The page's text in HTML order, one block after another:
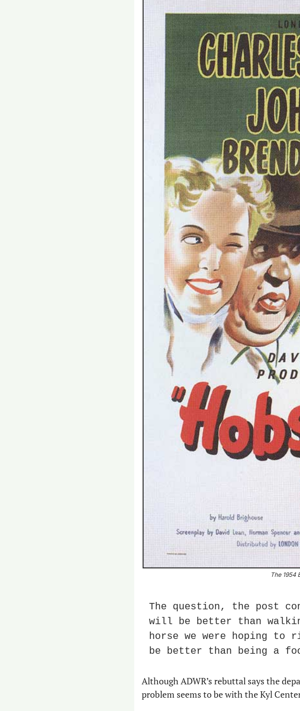
The 1954
The question, the post
will be better than
horse we were hoping
be better than being a
Although ADWR’s rebuttal says the
problem seems to be with the Kyl